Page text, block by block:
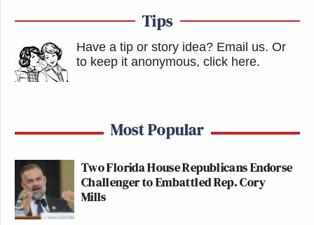
Tips
Have a tip or story idea? Email us. Or
to keep it anonymous, click here.
Most Popular
Two Florida House Republicans Endorse
Challenger to Embattled Rep. Cory
Mills